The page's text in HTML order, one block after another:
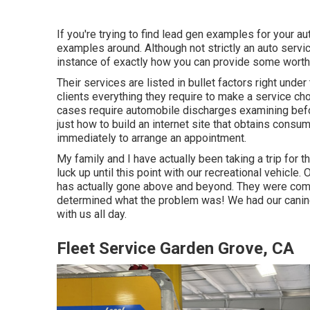
If you're trying to find lead gen examples for your
examples around. Although not strictly an auto
instance of exactly how you can provide some
Their services are listed in bullet factors right
clients everything they require to make a service
cases require automobile discharges examining
just how to build an internet site that obtains
immediately to arrange an appointment.
My family and I have actually been taking a trip for
luck up until this point with our recreational vehicle.
has actually gone above and beyond. They were
determined what the problem was! We had our
with us all day.
Fleet Service Garden Grove, CA